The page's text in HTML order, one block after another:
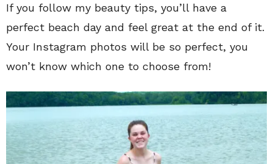
If you follow my beauty tips, you’ll have a
perfect beach day and feel great at the end of it.
Your Instagram photos will be so perfect, you
won’t know which one to choose from!